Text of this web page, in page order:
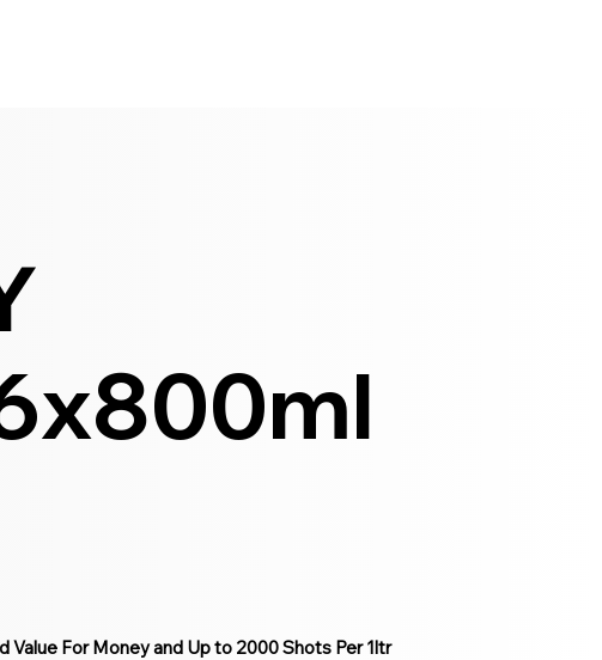
Value For Money and Up to 2000 Shots Per 1ltr